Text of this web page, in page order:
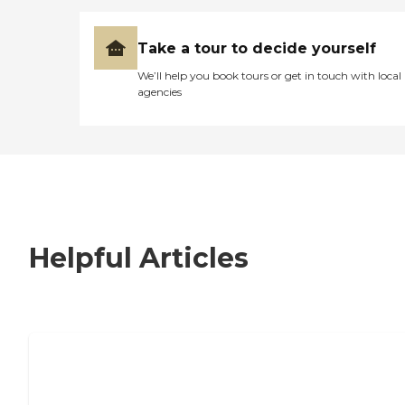
Take a tour to decide yourself
We’ll help you book tours or get in touch with local
agencies
Helpful Articles